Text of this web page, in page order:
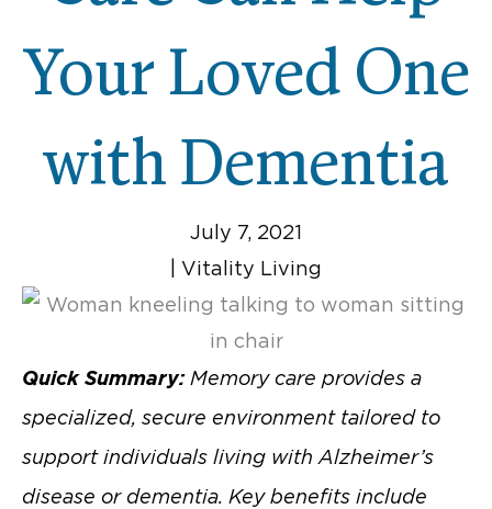
Your Loved One
with Dementia
July 7, 2021
Vitality Living
Quick Summary:Memory care provides a
specialized, secure environment tailored to
support individuals living with Alzheimer’s
disease or dementia. Key benefits include